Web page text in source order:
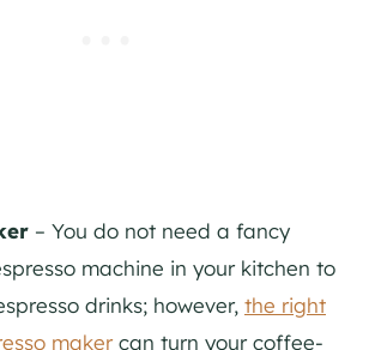
– You do not need a fancy
machine in your kitchen to
drinks; however, the right
makercan turn your coffee-